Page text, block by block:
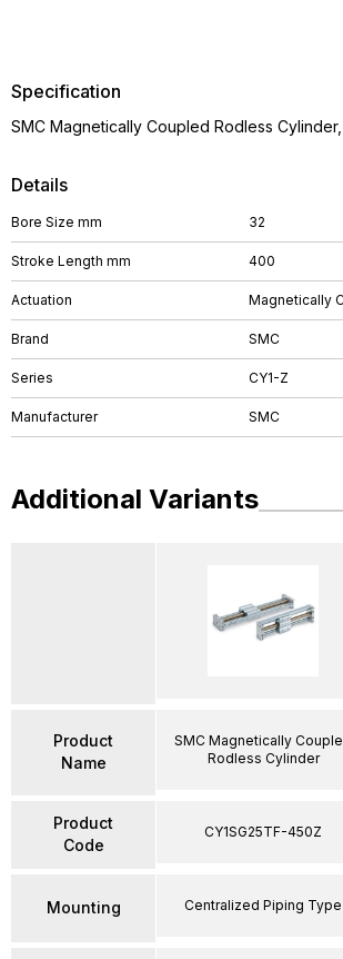
Details
Bore Size mm 32
Stroke Length mm 400
Actuation Magnetically
Brand SMC
Series CY1-Z
Manufacturer SMC
Specification
SMC Magnetically Coupled Rodless
Additional Variants
Product
Name
Product
Code
Mounting
SMC Magnetically
Rodless Cylinder
CY1SG25TF-450Z
Centralized Piping Type